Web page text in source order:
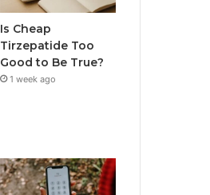
Is Cheap
Tirzepatide Too
Good to Be True?
1 week ago